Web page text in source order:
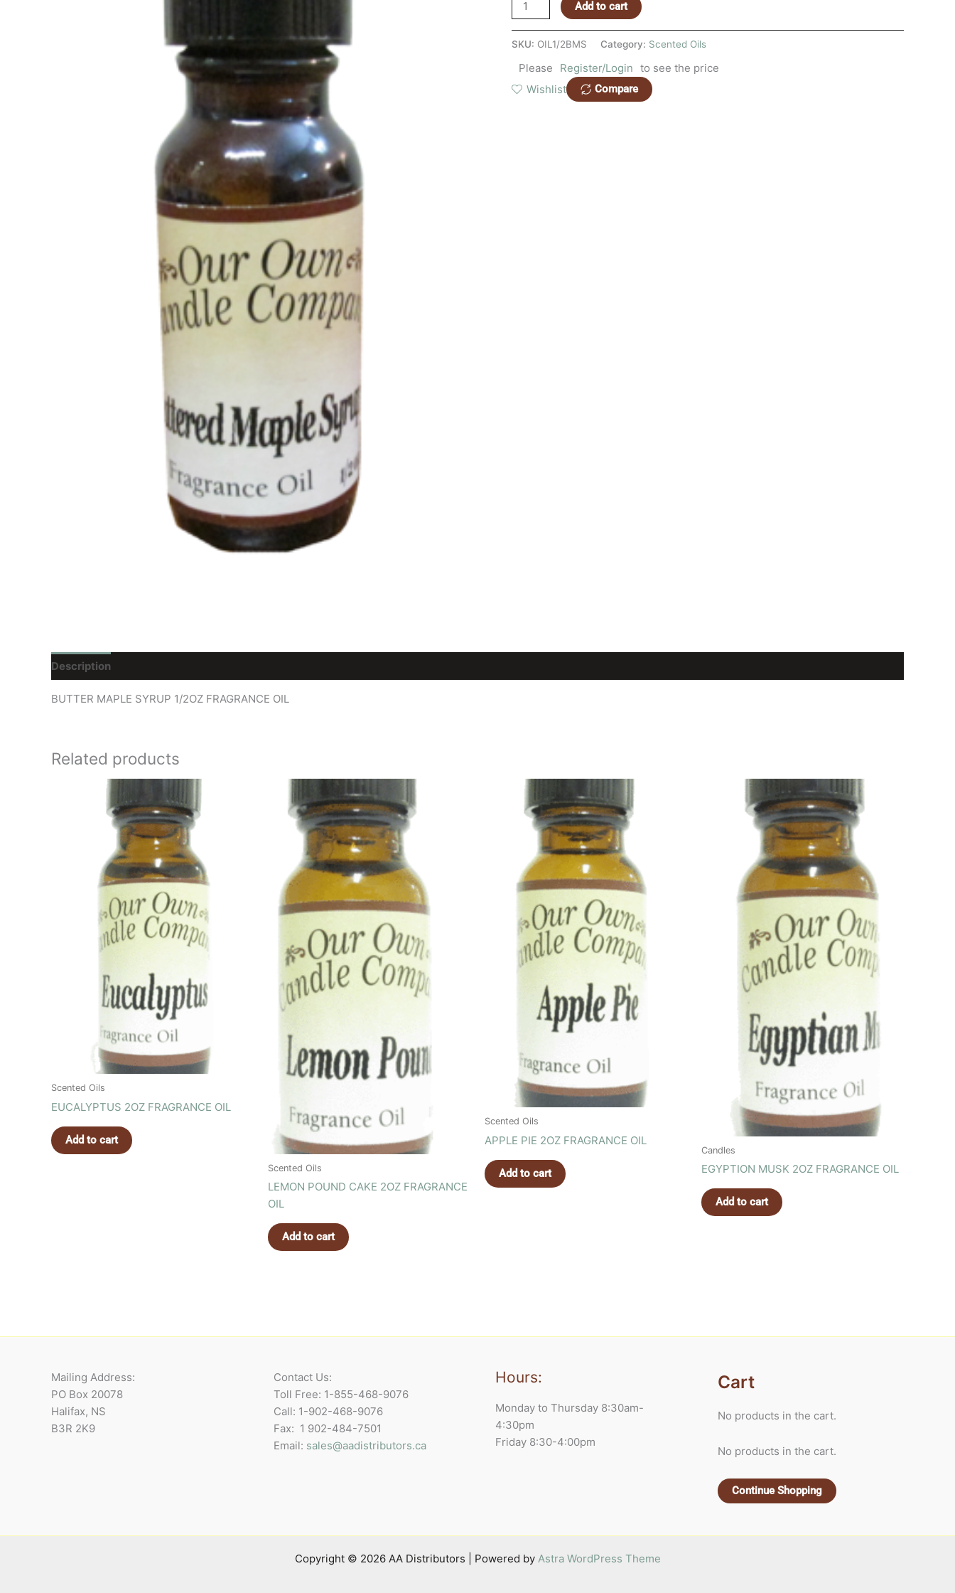
Add to cart
SKU: OIL1/2BMS Category: Scented Oils
Please Register/Login to see the price
Wishlist
Compare
Description
BUTTER MAPLE SYRUP 1/2OZ FRAGRANCE OIL
Related products
Scented Oils
EUCALYPTUS 2OZ FRAGRANCE OIL
Add to cart
Scented Oils
LEMON POUND CAKE 2OZ FRAGRANCE
OIL
Add to cart
Scented Oils
APPLE PIE 2OZ FRAGRANCE OIL
Add to cart
Candles
EGYPTION MUSK 2OZ FRAGRANCE OIL
Add to cart
Mailing Address:
PO Box 20078
Halifax, NS
B3R 2K9
Contact Us:
Toll Free: 1-855-468-9076
Call: 1-902-468-9076
Fax: 1 902-484-7501
Email: sales@aadistributors.ca
Hours:
Monday to Thursday 8:30am-
4:30pm
Friday 8:30-4:00pm
Cart
No products in the cart.
No products in the cart.
Continue Shopping
Copyright © 2026 AA Distributors | Powered by Astra WordPress Theme